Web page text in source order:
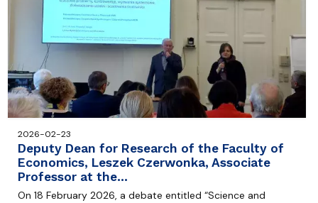
2026-02-23
Deputy Dean for Research of the Faculty of
Economics, Leszek Czerwonka, Associate
Professor at the…
On 18 February 2026, a debate entitled “Science and